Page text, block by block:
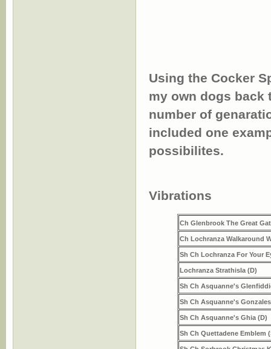
Using the Cocker
my own dogs back
number of
included one
possibilites.
Vibrations
Ch Glenbrook The Great
Ch Lochranza Walkaround
Sh Ch Lochranza For Your
Lochranza Strathisla (D)
Sh Ch Asquanne's
Sh Ch Asquanne's
Sh Ch Asquanne's Ghia (D)
Sh Ch Quettadene Emblem